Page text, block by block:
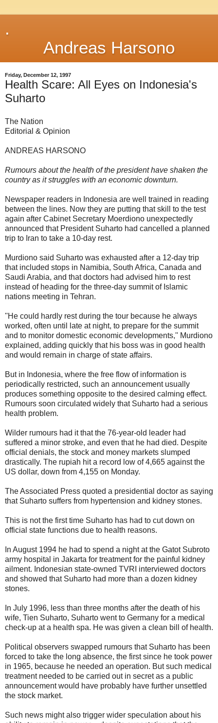
.
Andreas Harsono
Friday, December 12, 1997
Health Scare: All Eyes on Indonesia's
Suharto
The Nation
Editorial & Opinion
ANDREAS HARSONO
Rumours about the health of the president have shaken the
country as it struggles with an economic downturn.
Newspaper readers in Indonesia are well trained in reading
between the lines. Now they are putting that skill to the test
again after Cabinet Secretary Moerdiono unexpectedly
announced that President Suharto had cancelled a planned
trip to Iran to take a 10-day rest.
Murdiono said Suharto was exhausted after a 12-day trip
that included stops in Namibia, South Africa, Canada and
Saudi Arabia, and that doctors had advised him to rest
instead of heading for the three-day summit of Islamic
nations meeting in Tehran.
''He could hardly rest during the tour because he always
worked, often until late at night, to prepare for the summit
and to monitor domestic economic developments,'' Murdiono
explained, adding quickly that his boss was in good health
and would remain in charge of state affairs.
But in Indonesia, where the free flow of information is
periodically restricted, such an announcement usually
produces something opposite to the desired calming effect.
Rumours soon circulated widely that Suharto had a serious
health problem.
Wilder rumours had it that the 76-year-old leader had
suffered a minor stroke, and even that he had died. Despite
official denials, the stock and money markets slumped
drastically. The rupiah hit a record low of 4,665 against the
US dollar, down from 4,155 on Monday.
The Associated Press quoted a presidential doctor as saying
that Suharto suffers from hypertension and kidney stones.
This is not the first time Suharto has had to cut down on
official state functions due to health reasons.
In August 1994 he had to spend a night at the Gatot Subroto
army hospital in Jakarta for treatment for the painful kidney
ailment. Indonesian state-owned TVRI interviewed doctors
and showed that Suharto had more than a dozen kidney
stones.
In July 1996, less than three months after the death of his
wife, Tien Suharto, Suharto went to Germany for a medical
check-up at a health spa. He was given a clean bill of health.
Political observers swapped rumours that Suharto has been
forced to take the long absence, the first since he took power
in 1965, because he needed an operation. But such medical
treatment needed to be carried out in secret as a public
announcement would have probably have further unsettled
the stock market.
Such news might also trigger wider speculation about his